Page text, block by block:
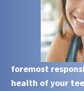
foremost
health of your